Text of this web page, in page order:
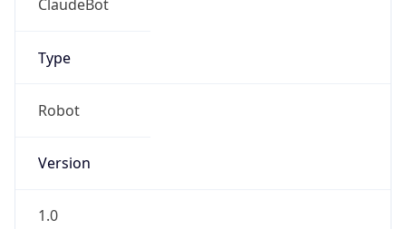
ClaudeBot
Type
Robot
Version
1.0